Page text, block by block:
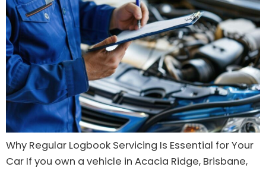
Why Regular Logbook Servicing Is Essential for Your
Car If you own a vehicle in Acacia Ridge, Brisbane,